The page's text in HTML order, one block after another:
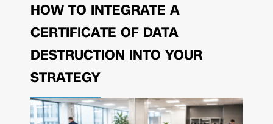
HOW TO INTEGRATE A
CERTIFICATE OF DATA
DESTRUCTION INTO YOUR
STRATEGY